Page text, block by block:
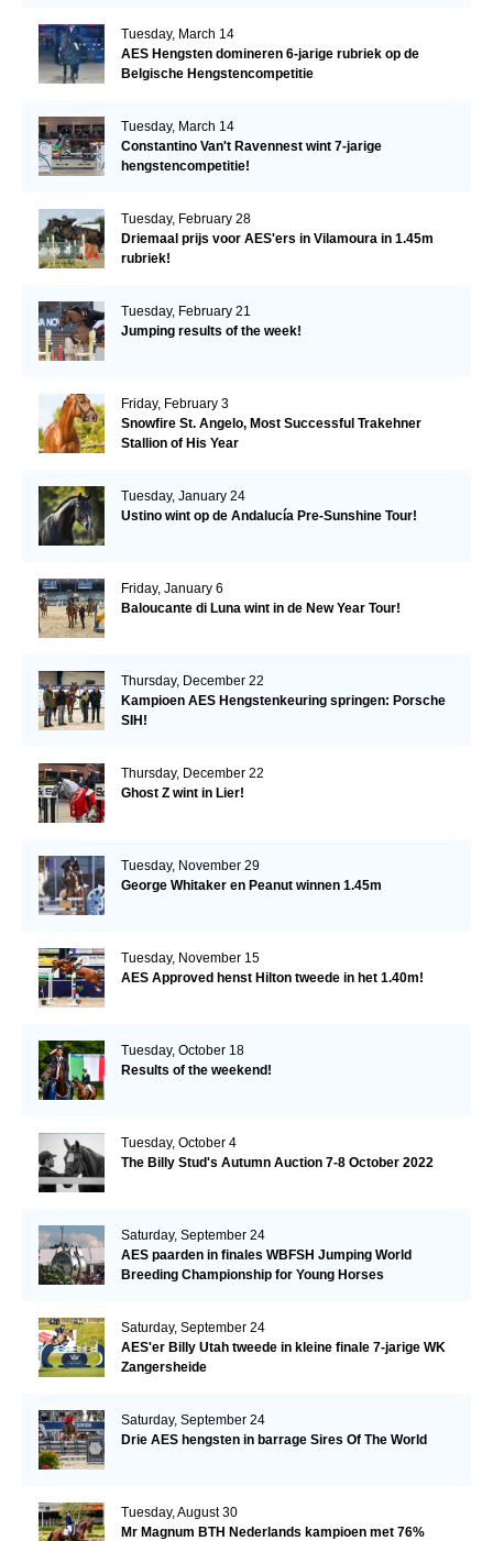
Tuesday, March 14
AES Hengsten domineren 6-jarige rubriek op de
Belgische Hengstencompetitie
Tuesday, March 14
Constantino Van't Ravennest wint 7-jarige
hengstencompetitie!
Tuesday, February 28
Driemaal prijs voor AES'ers in Vilamoura in 1.45m
rubriek!
Tuesday, February 21
Jumping results of the week!
Friday, February 3
Snowfire St. Angelo, Most Successful Trakehner
Stallion of His Year
Tuesday, January 24
Ustino wint op de Andalucía Pre-Sunshine Tour!
Friday, January 6
Baloucante di Luna wint in de New Year Tour!
Thursday, December 22
Kampioen AES Hengstenkeuring springen: Porsche
SIH!
Thursday, December 22
Ghost Z wint in Lier!
Tuesday, November 29
George Whitaker en Peanut winnen 1.45m
Tuesday, November 15
AES Approved henst Hilton tweede in het 1.40m!
Tuesday, October 18
Results of the weekend!
Tuesday, October 4
The Billy Stud's Autumn Auction 7-8 October 2022
Saturday, September 24
AES paarden in finales WBFSH Jumping World
Breeding Championship for Young Horses
Saturday, September 24
AES'er Billy Utah tweede in kleine finale 7-jarige WK
Zangersheide
Saturday, September 24
Drie AES hengsten in barrage Sires Of The World
Tuesday, August 30
Mr Magnum BTH Nederlands kampioen met 76%